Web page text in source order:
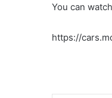
You can
https://